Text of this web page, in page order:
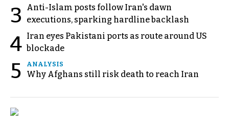
3
Anti-Islam posts follow Iran's dawn
executions, sparking hardline backlash
4 Iran eyes Pakistani ports as route around US
blockade
5 ANALYSIS
Why Afghans still risk death to reach Iran